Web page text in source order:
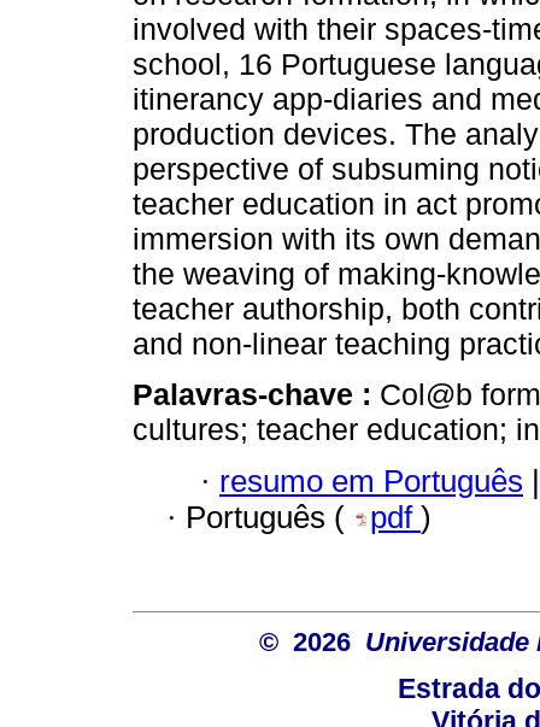
involved with their spaces-
school, 16 Portuguese
itinerancy app-diaries and
production devices. The
perspective of subsuming
teacher education in act
immersion with its own
the weaving of making-
teacher authorship, both
and non-linear teaching
Palavras-chave : Col@b
cultures; teacher education;
· resumo em Português |
· Português ( pdf )
© 2026 Universidade
Estrada
Vitória